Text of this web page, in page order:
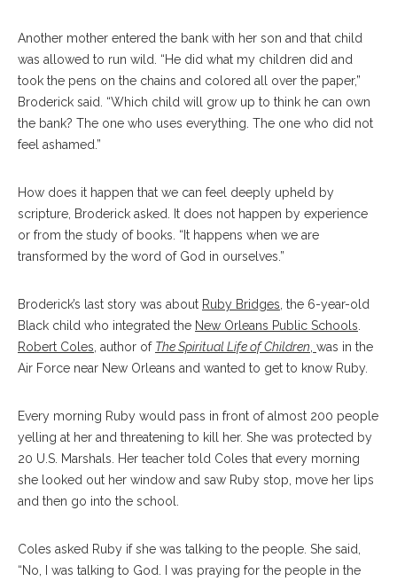
Another mother entered the bank with her son and that child
was allowed to run wild. “He did what my children did and
took the pens on the chains and colored all over the paper,”
Broderick said. “Which child will grow up to think he can own
the bank? The one who uses everything. The one who did not
feel ashamed.”
How does it happen that we can feel deeply upheld by
scripture, Broderick asked. It does not happen by experience
or from the study of books. “It happens when we are
transformed by the word of God in ourselves.”
Broderick’s last story was about Ruby Bridges, the 6-year-old
Black child who integrated the New Orleans Public Schools.
Robert Coles, author of The Spiritual Life of Children, was in the
Air Force near New Orleans and wanted to get to know Ruby.
Every morning Ruby would pass in front of almost 200 people
yelling at her and threatening to kill her. She was protected by
20 U.S. Marshals. Her teacher told Coles that every morning
she looked out her window and saw Ruby stop, move her lips
and then go into the school.
Coles asked Ruby if she was talking to the people. She said,
“No, I was talking to God. I was praying for the people in the